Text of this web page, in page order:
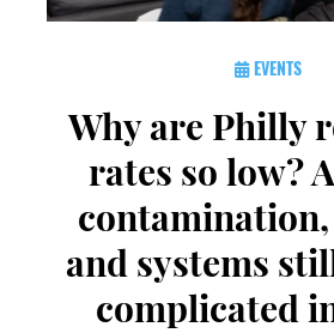
EVENTS
Why are Philly
rates so low?
and systems
complicated